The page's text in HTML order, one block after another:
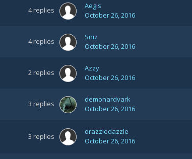
4replies
Aegis
October 26, 2016
4replies
Sniz
October 26, 2016
2replies
Azzy
October 26, 2016
3 replies
demonardvark
October 26, 2016
3 replies
orazzledazzle
October 26, 2016